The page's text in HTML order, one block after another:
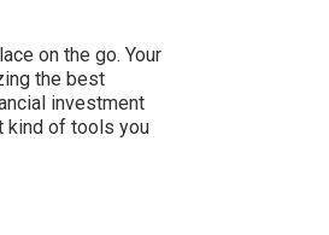
on the go. Your
the best
investment
kind of tools you